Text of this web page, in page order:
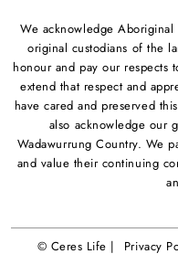
We acknowledge Aboriginal
original custodians of the
honour and pay our respects
extend that respect and
have cared and preserved
also acknowledge our
Wadawurrung Country. We
and value their continuing
© Ceres Life | Privacy